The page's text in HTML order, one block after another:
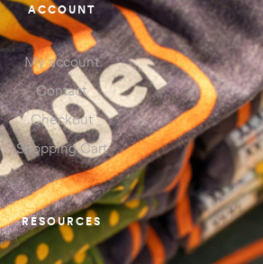
ACCOUNT
My account
Contact
Checkout
Shopping Cart
RESOURCES